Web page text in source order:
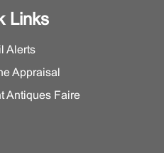
Links
Alerts
Appraisal
Antiques Faire